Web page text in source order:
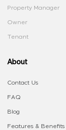
Property Manager
Owner
Tenant
About
Contact Us
FAQ
Blog
Features & Benefits